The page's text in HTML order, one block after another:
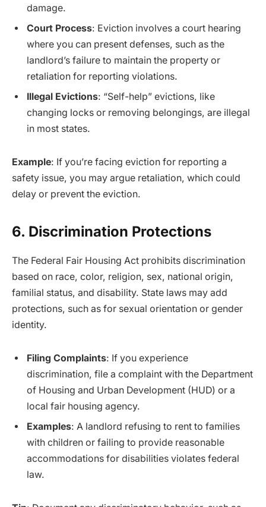
damage.
Court Process: Eviction involves a court hearing
where you can present defenses, such as the
landlord’s failure to maintain the property or
retaliation for reporting violations.
Illegal Evictions: “Self-help” evictions, like
changing locks or removing belongings, are illegal
in most states.
Example: If you’re facing eviction for reporting a
safety issue, you may argue retaliation, which could
delay or prevent the eviction.
6. Discrimination Protections
The Federal Fair Housing Act prohibits discrimination
based on race, color, religion, sex, national origin,
familial status, and disability. State laws may add
protections, such as for sexual orientation or gender
identity.
Filing Complaints: If you experience
discrimination, file a complaint with the Department
of Housing and Urban Development (HUD) or a
local fair housing agency.
Examples: A landlord refusing to rent to families
with children or failing to provide reasonable
accommodations for disabilities violates federal
law.